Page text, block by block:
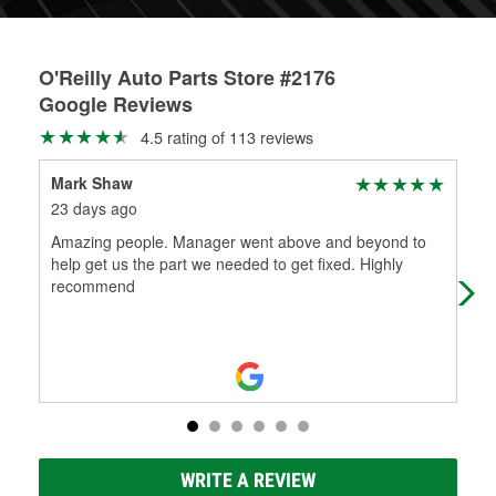
O'Reilly Auto Parts Store #2176
Google Reviews
4.5 rating of 113 reviews
Mark Shaw
23 days ago
Amazing people. Manager went above and beyond to
help get us the part we needed to get fixed. Highly
recommend
WRITE A REVIEW